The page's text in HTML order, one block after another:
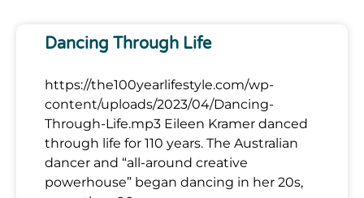
Dancing Through Life
https://the100yearlifestyle.com/wp-
content/uploads/2023/04/Dancing-
Through-Life.mp3 Eileen Kramer danced
through life for 110 years. The Australian
dancer and “all-around creative
powerhouse” began dancing in her 20s,